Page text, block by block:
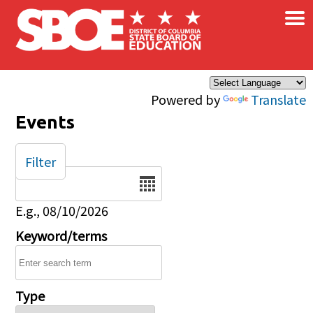
Skip to main content
Powered by Translate
×
Events
Date
E.g., 08/10/2026
Keyword/terms
Type
Filter